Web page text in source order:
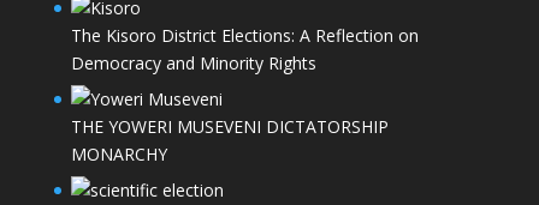
The Kisoro District Elections: A Reflection on
Democracy and Minority Rights
THE YOWERI MUSEVENI DICTATORSHIP
MONARCHY